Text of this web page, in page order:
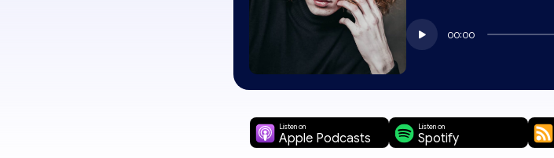
Audio
Player
00:00
Listen on
Apple Podcasts
Listen on
Spotify